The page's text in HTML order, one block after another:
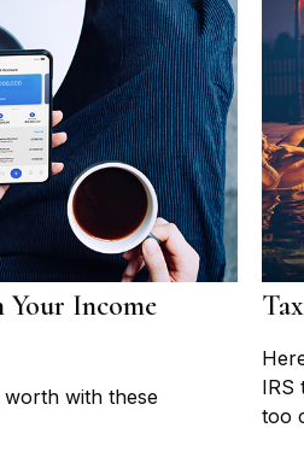
Income
with these
IRS
too